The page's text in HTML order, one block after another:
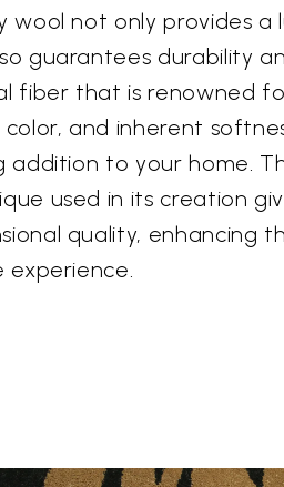
wool not only provides
guarantees durability
fiber that is renowned
and inherent
addition to your home.
used in its creation
quality, enhancing
experience.